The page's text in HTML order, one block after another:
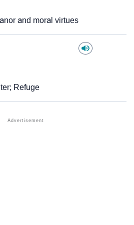
and moral virtues
Refuge